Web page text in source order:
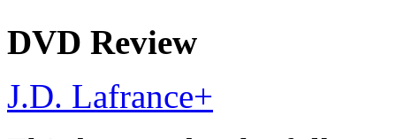
DVD Review
J.D. Lafrance+